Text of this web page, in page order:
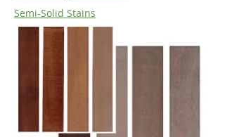
Semi-Solid Stains